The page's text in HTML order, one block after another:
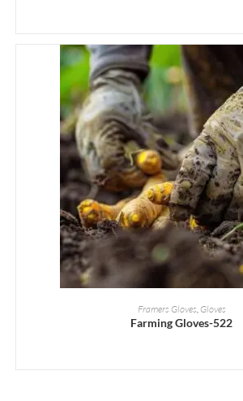
READ MORE
Framers Gloves, Gloves
Farming Gloves-522